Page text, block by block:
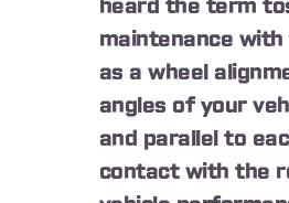
heard the term
maintenance
as a wheel
angles of your
and parallel to
contact with the